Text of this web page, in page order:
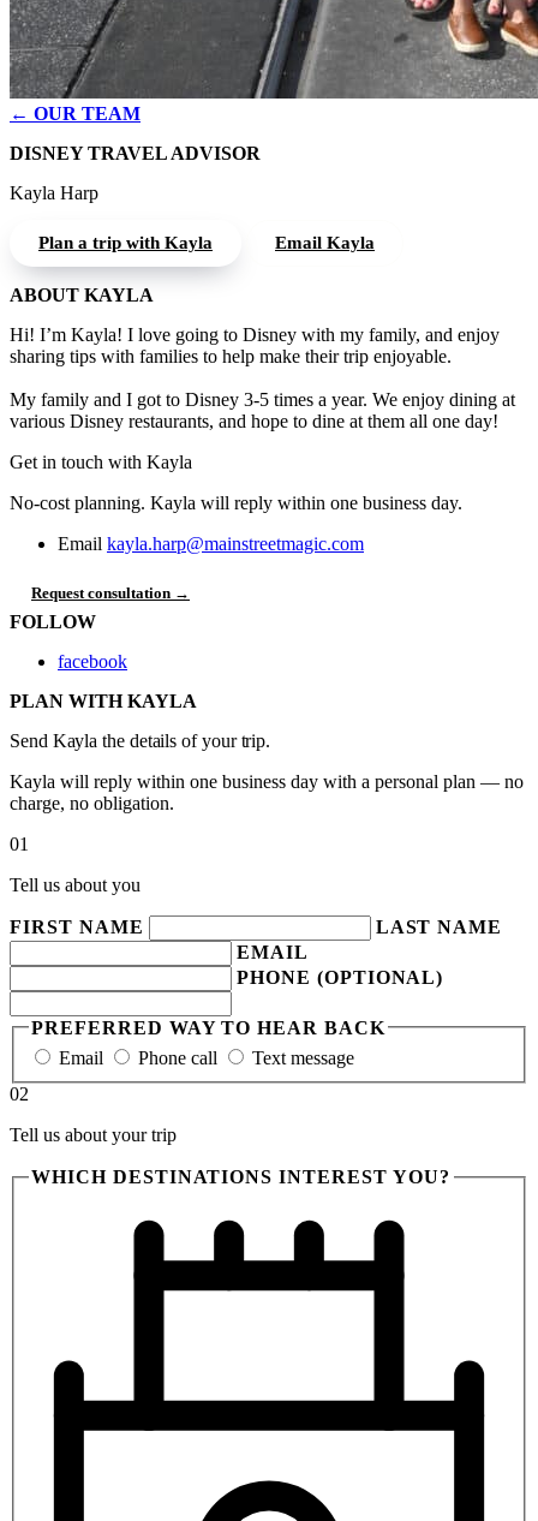
← OUR TEAM
DISNEY TRAVEL ADVISOR
Kayla Harp
Plan a trip with Kayla Email Kayla
ABOUT KAYLA
Hi! I’m Kayla! I love going to Disney with my family, and enjoy
sharing tips with families to help make their trip enjoyable.
My family and I got to Disney 3-5 times a year. We enjoy dining at
various Disney restaurants, and hope to dine at them all one day!
Get in touch with Kayla
No-cost planning. Kayla will reply within one business day.
Email kayla.harp@mainstreetmagic.com
Request consultation →
FOLLOW
facebook
PLAN WITH KAYLA
Send Kayla the details of your trip.
Kayla will reply within one business day with a personal plan — no
charge, no obligation.
01
Tell us about you
FIRST NAME
LAST NAME
EMAIL
PHONE (OPTIONAL)
PREFERRED WAY TO HEAR BACK
Email
Phone call
Text message
02
Tell us about your trip
WHICH DESTINATIONS INTEREST YOU?